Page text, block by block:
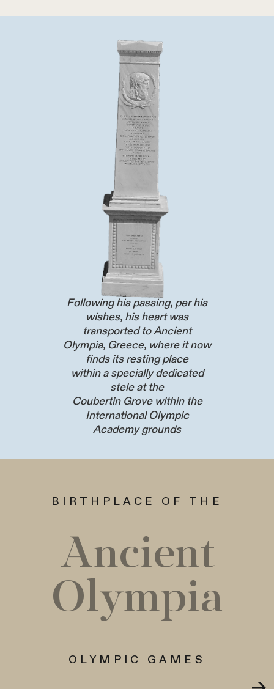
Following his passing, per his
wishes, his heart was
transported to Ancient
Olympia, Greece, where it now
finds its resting place
within a specially dedicated
stele at the
Coubertin Grove within the
International Olympic
Academy grounds
BIRTHPLACE OF THE
Ancient
Olympia
OLYMPIC GAMES